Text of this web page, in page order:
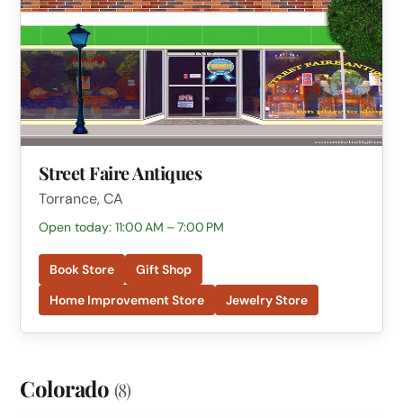
Street Faire Antiques
Torrance, CA
Open today: 11:00 AM – 7:00 PM
Book Store
Gift Shop
Home Improvement Store
Jewelry Store
Colorado (8)